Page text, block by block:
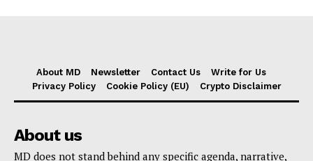
About MD Newsletter Contact Us
Write for Us
Privacy Policy
Cookie Policy (EU) Crypto Disclaimer
About us
MD does not stand behind any specific agenda, narrative,